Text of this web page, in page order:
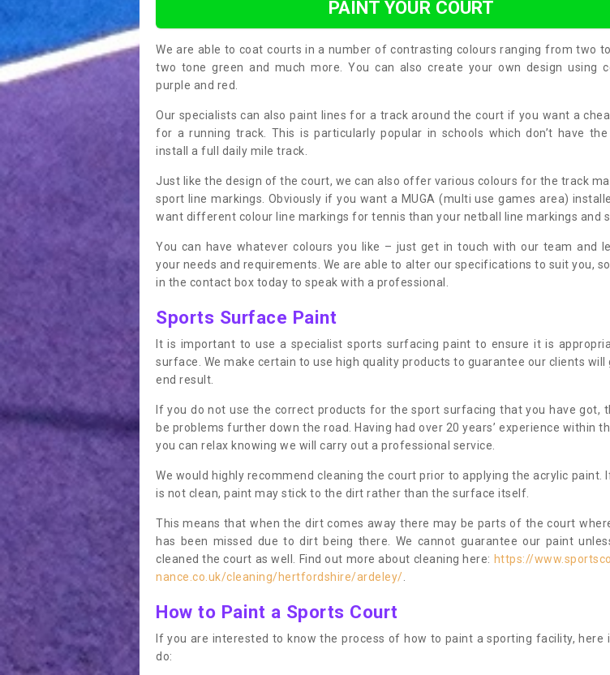
PAINT YOUR COURT
We are able to coat courts in a number of contrasting colours ranging from two
two tone green and much more. You can also create your own design using
purple and red.
Our specialists can also paint lines for a track around the court if you want a
for a running track. This is particularly popular in schools which don’t have
install a full daily mile track.
Just like the design of the court, we can also offer various colours for the track
sport line markings. Obviously if you want a MUGA (multi use games area)
want different colour line markings for tennis than your netball line markings and
You can have whatever colours you like – just get in touch with our team and
your needs and requirements. We are able to alter our specifications to suit you, so
in the contact box today to speak with a professional.
Sports Surface Paint
It is important to use a specialist sports surfacing paint to ensure it is
surface. We make certain to use high quality products to guarantee our clients will
end result.
If you do not use the correct products for the sport surfacing that you have got,
be problems further down the road. Having had over 20 years’ experience within
you can relax knowing we will carry out a professional service.
We would highly recommend cleaning the court prior to applying the acrylic paint.
is not clean, paint may stick to the dirt rather than the surface itself.
This means that when the dirt comes away there may be parts of the court
has been missed due to dirt being there. We cannot guarantee our paint
cleaned the court as well. Find out more about cleaning here: https://
nance.co.uk/cleaning/hertfordshire/ardeley/.
How to Paint a Sports Court
If you are interested to know the process of how to paint a sporting facility, here
do: